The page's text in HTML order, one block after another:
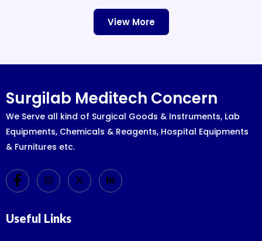
View More
Surgilab Meditech Concern
We Serve all kind of Surgical Goods & Instruments, Lab
Equipments, Chemicals & Reagents, Hospital Equipments
& Furnitures etc.
Useful Links